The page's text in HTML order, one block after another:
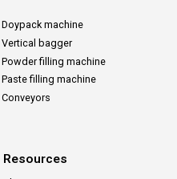
Doypack machine
Vertical bagger
Powder filling machine
Paste filling machine
Conveyors
Resources